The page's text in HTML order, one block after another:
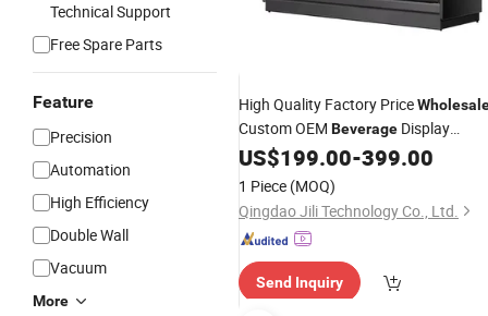
Technical Support
Free Spare Parts
Feature
Precision
Automation
High Efficiency
Double Wall
Vacuum
More
High Quality Factory Price
Custom OEM Beverage Display
UprightCoolerUpright Glass Door
US$199.00-399.00
1 Piece (MOQ)
Qingdao Jili Technology Co., Ltd.
Send Inquiry